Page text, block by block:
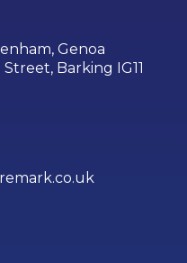
Genoa
Barking IG11